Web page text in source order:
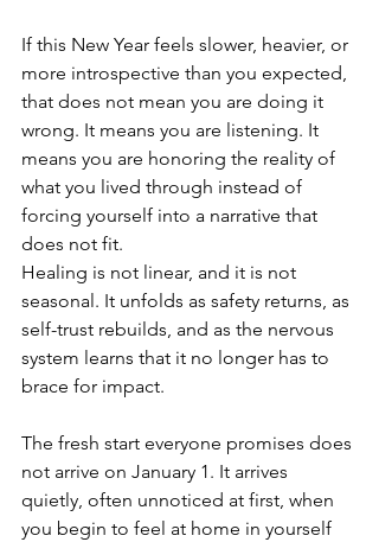
If this New Year feels slower, heavier, or
more introspective than you expected,
that does not mean you are doing it
wrong. It means you are listening. It
means you are honoring the reality of
what you lived through instead of
forcing yourself into a narrative that
does not fit.
Healing is not linear, and it is not
seasonal. It unfolds as safety returns, as
self-trust rebuilds, and as the nervous
system learns that it no longer has to
brace for impact.
The fresh start everyone promises does
not arrive on January 1. It arrives
quietly, often unnoticed at first, when
you begin to feel at home in yourself